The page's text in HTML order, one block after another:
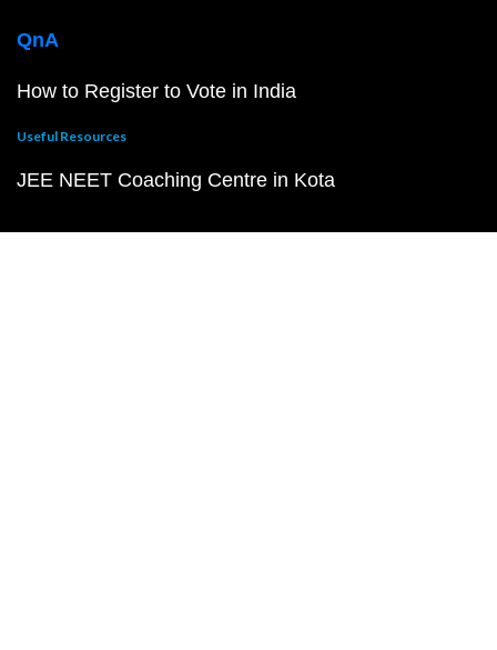
QnA
How to Register to Vote in India
Useful Resources
JEE NEET Coaching Centre in Kota